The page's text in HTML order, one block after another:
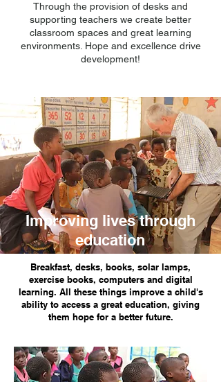
Improving lives through
education
Breakfast, desks, books, solar lamps,
exercise books, computers and digital
learning. All these things improve a child's
ability to access a great education, giving
them hope for a better future.
Through the provision of desks and
supporting teachers we create better
classroom spaces and great learning
environments. Hope and excellence drive
development!